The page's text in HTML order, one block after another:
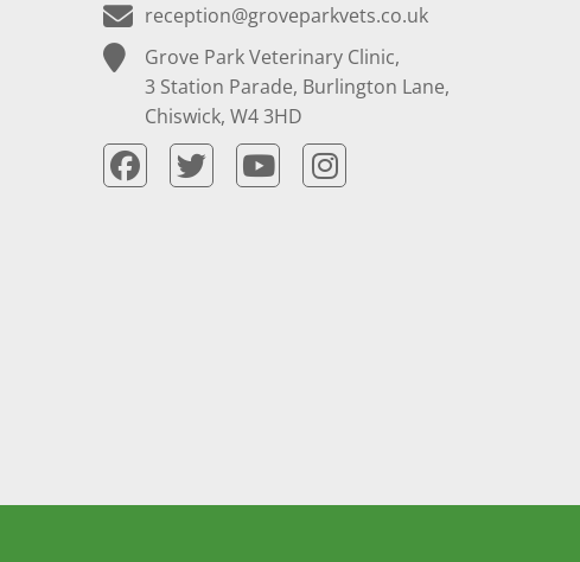
reception@groveparkvets.co.uk
Grove Park Veterinary Clinic,
3 Station Parade, Burlington Lane,
Chiswick, W4 3HD